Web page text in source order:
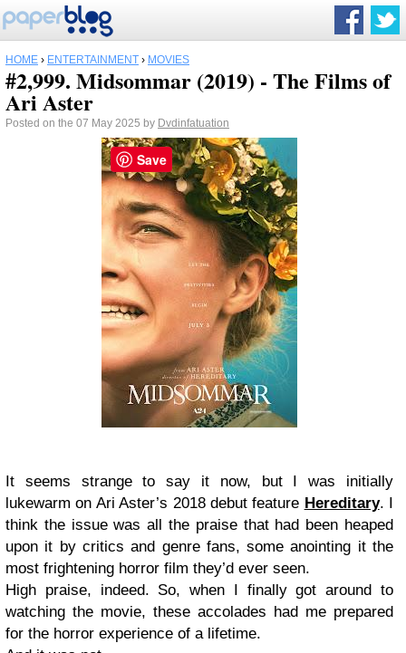
HOME › ENTERTAINMENT › MOVIES
#2,999. Midsommar (2019) - The Films of
Ari Aster
Posted on the 07 May 2025 by Dvdinfatuation
It seems strange to say it now, but I was initially
lukewarm on Ari Aster’s 2018 debut feature Hereditary. I
think the issue was all the praise that had been heaped
upon it by critics and genre fans, some anointing it the
most frightening horror film they’d ever seen.
High praise, indeed. So, when I finally got around to
watching the movie, these accolades had me prepared
for the horror experience of a lifetime.
Save